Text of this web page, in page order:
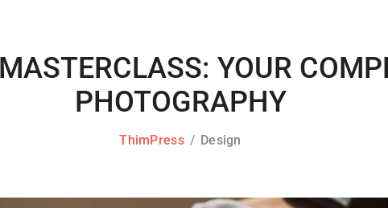
YOUR
PHOTOGRAPHY
ThimPress Design